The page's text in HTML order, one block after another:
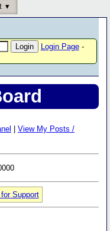
Login Page-
View My Posts /
Support